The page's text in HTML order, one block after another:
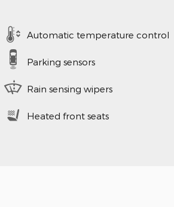
Automatic temperature control
Parking sensors
Rain sensing wipers
Heated front seats